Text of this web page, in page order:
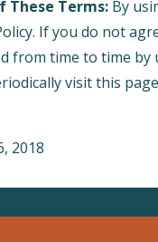
These Terms:By
If you do not
from time to time
visit this
2018